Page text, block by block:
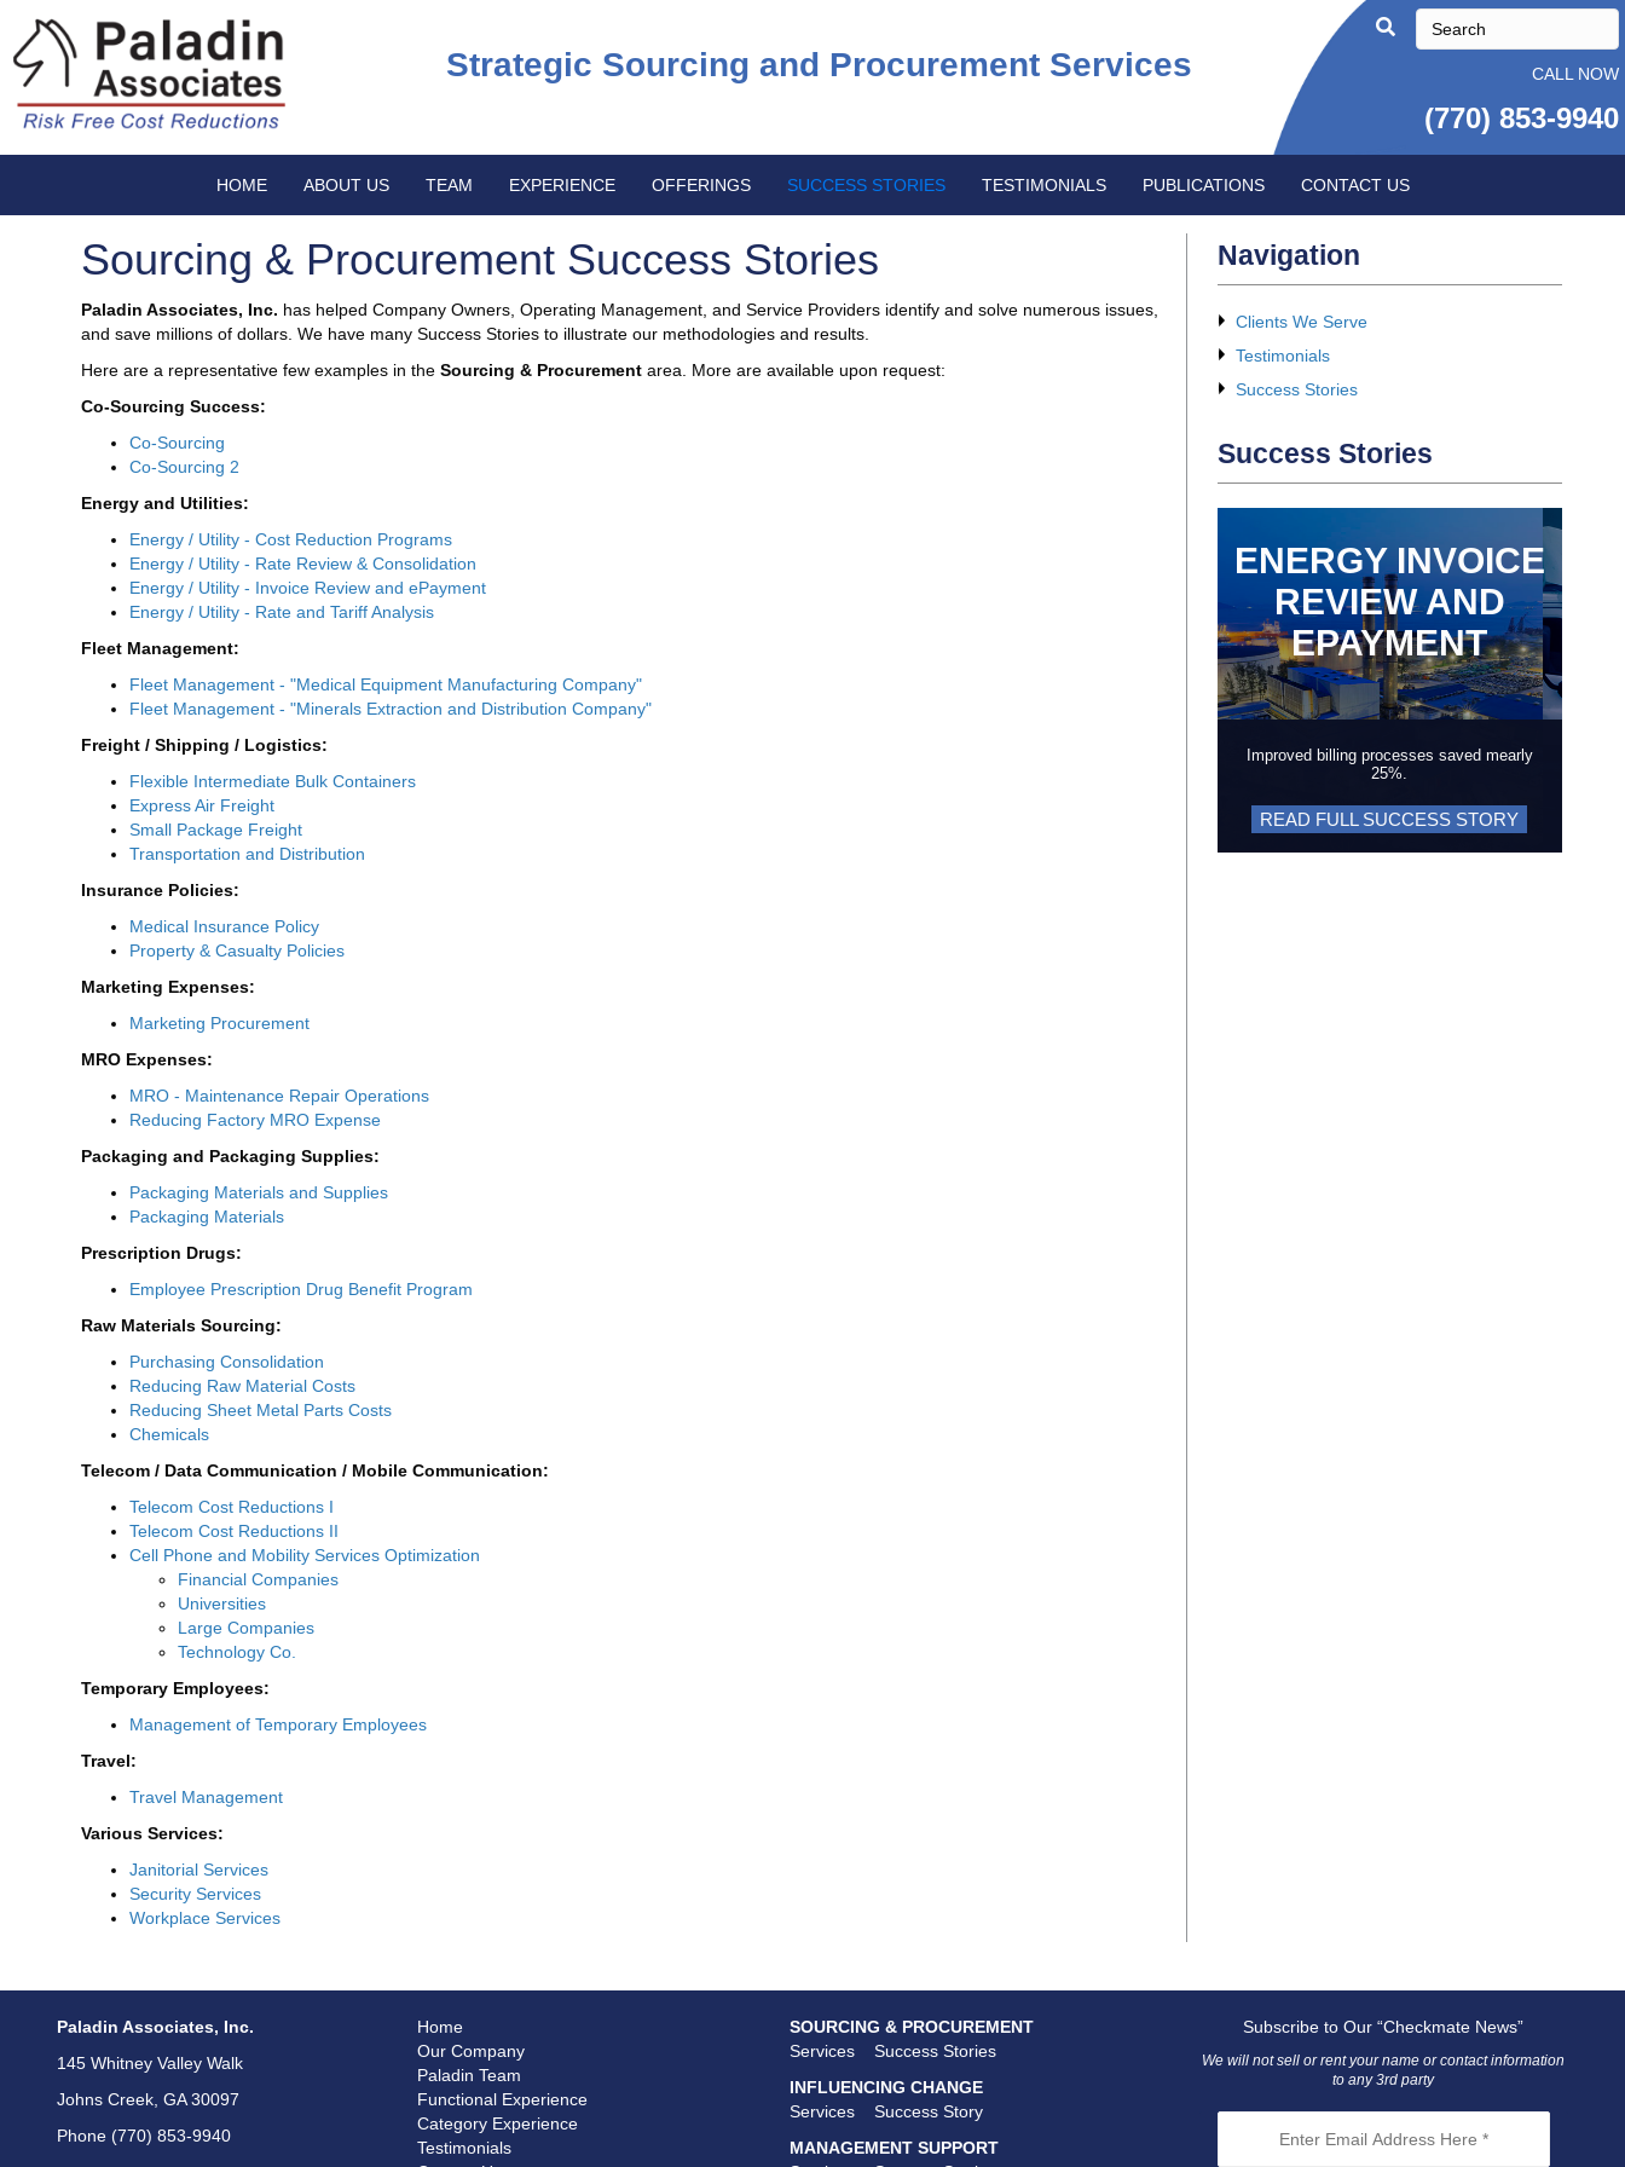
Strategic Sourcing and Procurement Services CALL NOW
(770) 853-9940
HOME ABOUT US TEAM EXPERIENCE OFFERINGS SUCCESS STORIES TESTIMONIALS PUBLICATIONS CONTACT US
Sourcing & Procurement Success Stories
Paladin Associates, Inc. has helped Company Owners, Operating Management, and Service Providers identify and solve numerous issues,
and save millions of dollars. We have many Success Stories to illustrate our methodologies and results.
Here are a representative few examples in theSourcing & Procurement area. More are available upon request:
Co-Sourcing Success:
Co-Sourcing
Co-Sourcing 2
Energy and Utilities:
Energy / Utility - Cost Reduction Programs
Energy / Utility - Rate Review & Consolidation
Energy / Utility - Invoice Review and ePayment
Energy / Utility - Rate and Tariff Analysis
Fleet Management:
Fleet Management - "Medical Equipment Manufacturing Company"
Fleet Management - "Minerals Extraction and Distribution Company"
Freight / Shipping / Logistics:
Flexible Intermediate Bulk Containers
Express Air Freight
Small Package Freight
Transportation and Distribution
Insurance Policies:
Medical Insurance Policy
Property & Casualty Policies
Marketing Expenses:
Marketing Procurement
MRO Expenses:
MRO - Maintenance Repair Operations
Reducing Factory MRO Expense
Packaging and Packaging Supplies:
Packaging Materials and Supplies
Packaging Materials
Prescription Drugs:
Employee Prescription Drug Benefit Program
Raw Materials Sourcing:
Purchasing Consolidation
Reducing Raw Material Costs
Reducing Sheet Metal Parts Costs
Chemicals
Telecom / Data Communication / Mobile Communication:
Telecom Cost Reductions I
Telecom Cost Reductions II
Cell Phone and Mobility Services Optimization
Financial Companies
Universities
Large Companies
Technology Co.
Temporary Employees:
Management of Temporary Employees
Travel:
Travel Management
Various Services:
Janitorial Services
Security Services
Workplace Services
Navigation
Clients We Serve
Testimonials
Success Stories
Success Stories
READ FULL SUCCESS STORY
Improved billing processes saved mearly
25%.
ENERGY INVOICE
REVIEW AND
EPAYMENT
Paladin Associates, Inc.
145 Whitney Valley Walk
Johns Creek, GA 30097
Phone (770) 853-9940
Home
Our Company
Paladin Team
Functional Experience
Category Experience
Testimonials
SOURCING & PROCUREMENT
Services
Success Stories
INFLUENCING CHANGE
Services
Success Story
MANAGEMENT SUPPORT
Subscribe to Our “Checkmate News”
We will not sell or rent your name or contact information
to any 3rd party